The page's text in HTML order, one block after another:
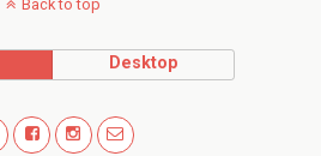
Back to top
Desktop